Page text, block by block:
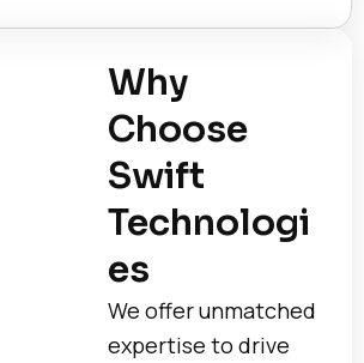
Why
Choose
Swift
Technologi
es
We offer unmatched
expertise to drive